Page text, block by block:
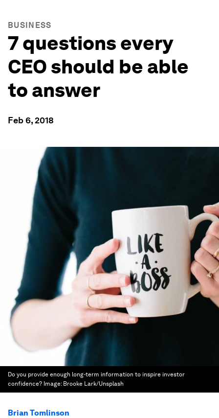
BUSINESS
7 questions every
CEO should be able
to answer
Feb 6, 2018
Do you provide enough long-term information to inspire investor
confidence? Image: Brooke Lark/Unsplash
Brian Tomlinson